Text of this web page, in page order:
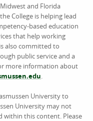
and Florida
College is helping lead
based education
that help working
also committed to
public service and a
more information about
.
University to
University may not
within this content. Please